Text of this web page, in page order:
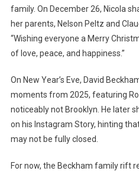
family. On December 26, Nicola
her parents, Nelson Peltz and
“Wishing everyone a Merry
of love, peace, and happiness.”
On New Year’s Eve, David
moments from 2025, featuring
noticeably not Brooklyn. He later
on his Instagram Story, hinting
may not be fully closed.
For now, the Beckham family rift